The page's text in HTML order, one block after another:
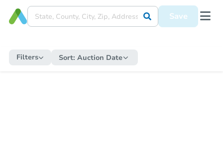
Save
Filters Sort: Auction Date